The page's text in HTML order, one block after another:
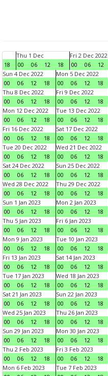
18
Thu 1 Dec
00
06 12 18
Fri 2 Dec 2022
00
06 12
Sun 4 Dec 2022
00
06 12 18
Mon 5 Dec 2022
00
06 12 18
Thu 8 Dec 2022
00
06 12 18
Fri 9 Dec 2022
00
06 12 18
Mon 12 Dec 2022
00
06 12 18
Tue 13 Dec 2022
00
06 12 18
Fri 16 Dec 2022
00
06 12 18
Sat 17 Dec 2022
00
06 12 18
Tue 20 Dec 2022
00
06 12 18
Wed 21 Dec 2022
00
06 12 18
Sat 24 Dec 2022
00
06 12 18
Sun 25 Dec 2022
00
06 12 18
Wed 28 Dec 2022
00
06 12 18
Thu 29 Dec 2022
00
06 12 18
Sun 1 Jan 2023
00
06 12 18
Mon 2 Jan 2023
00
06 12 18
Thu 5 Jan 2023
00
06 12 18
Fri 6 Jan 2023
00
06 12 18
Mon 9 Jan 2023
00
06 12 18
Tue 10 Jan 2023
00
06 12 18
Fri 13 Jan 2023
00
06 12 18
Sat 14 Jan 2023
00
06 12 18
Tue 17 Jan 2023
00
06 12 18
Wed 18 Jan 2023
00
06 12 18
Sat 21 Jan 2023
00
06 12 18
Sun 22 Jan 2023
00
06 12 18
Wed 25 Jan 2023
00
06 12 18
Thu 26 Jan 2023
00
06 12 18
Sun 29 Jan 2023
00
06 12 18
Mon 30 Jan 2023
00
06 12 18
Thu 2 Feb 2023
00
06 12 18
Fri 3 Feb 2023
00
06 12 18
Mon 6 Feb 2023
Tue 7 Feb 2023